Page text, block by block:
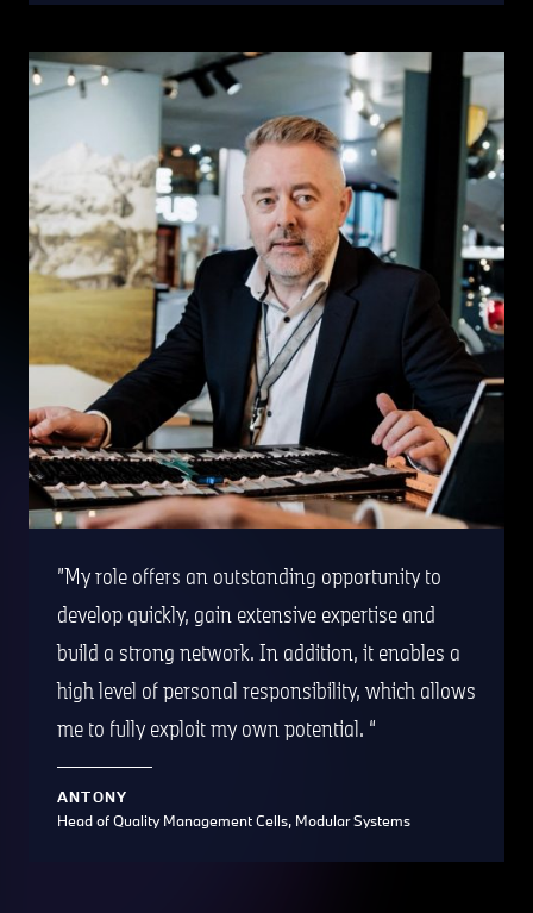
My role offers an outstanding opportunity to
develop quickly, gain extensive expertise and
build a strong network. In addition, it enables a
high level of personal responsibility, which allows
me to fully exploit my own potential.
ANTONY
Head of Quality Management Cells, Modular Systems